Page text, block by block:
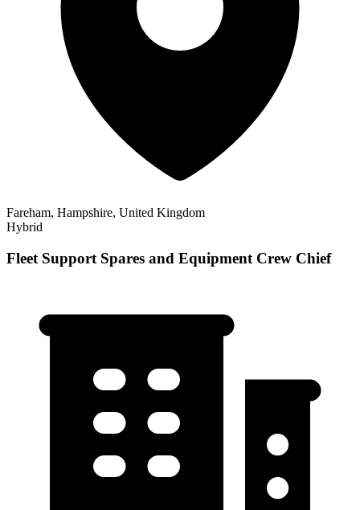
Fareham, Hampshire, United Kingdom
Hybrid
Fleet Support Spares and Equipment Crew Chief